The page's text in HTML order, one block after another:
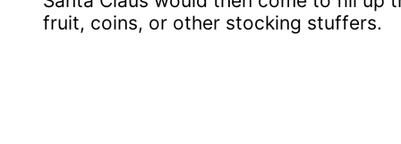
fruit, coins, or other stocking stuffers.